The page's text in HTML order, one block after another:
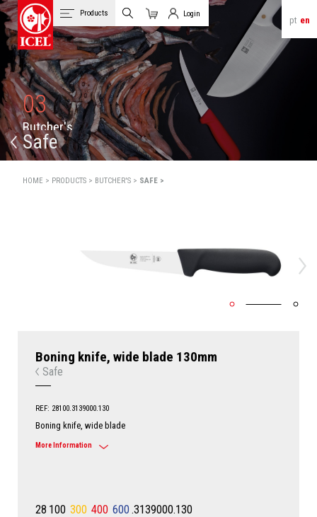
pt en
Products
Cart
Login
Client Login
03
Butcher's
Safe
HOME > PRODUCTS > BUTCHER'S > SAFE >
Boning knife, wide blade 130mm
Safe
REF: 28100.3139000.130
Boning knife, wide blade
More Information
28 100 300 400 600 .3139000.130